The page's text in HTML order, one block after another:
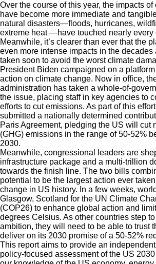
Over the course of this year, the impacts
have become more immediate and
natural disasters—floods, hurricanes,
extreme heat —have touched nearly every
Meanwhile, it’s clearer than ever that the
even more intense impacts in the decades
taken soon to avoid the worst climate
President Biden campaigned on a
action on climate change. Now in office,
administration has taken a whole-of-
the issue, placing staff in key agencies to
efforts to cut emissions. As part of this
submitted a nationally determined
Paris Agreement, pledging the US will cut
(GHG) emissions in the range of 50-52%
2030.
Meanwhile, congressional leaders are
infrastructure package and a multi-trillion
towards the finish line. The two bills
potential to be the largest action ever
change in US history. In a few weeks,
Glasgow, Scotland for the UN Climate
(COP26) to enhance global action and
degrees Celsius. As other countries step
ambition, they will need to be able to trust
deliver on its 2030 promise of a 50-52%
This report aims to provide an
policy-focused assessment of the US